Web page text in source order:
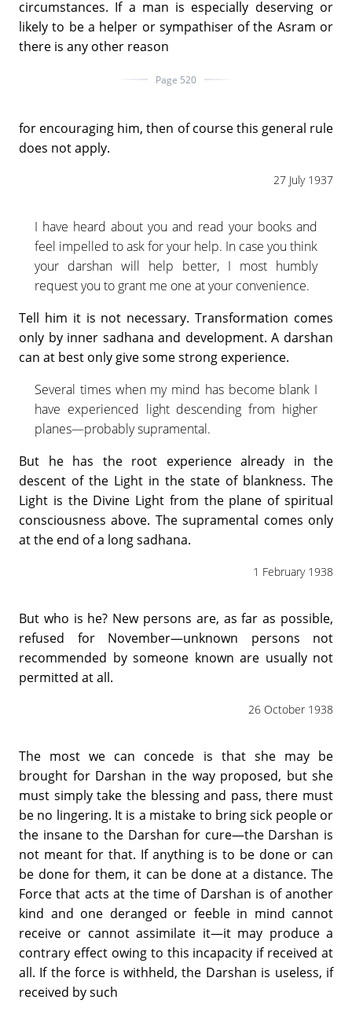
circumstances. If a man is especially deserving or
likely to be a helper or sympathiser of the Asram or
there is any other reason
Page 520
for encouraging him, then of course this general rule
does not apply.
27 July 1937
I have heard about you and read your books and
feel impelled to ask for your help. In case you think
your darshan will help better, I most humbly
request you to grant me one at your convenience.
Tell him it is not necessary. Transformation comes
only by inner sadhana and development. A darshan
can at best only give some strong experience.
Several times when my mind has become blank I
have experienced light descending from higher
planes—probably supramental.
But he has the root experience already in the
descent of the Light in the state of blankness. The
Light is the Divine Light from the plane of spiritual
consciousness above. The supramental comes only
at the end of a long sadhana.
1 February 1938
But who is he? New persons are, as far as possible,
refused for November—unknown persons not
recommended by someone known are usually not
permitted at all.
26 October 1938
The most we can concede is that she may be
brought for Darshan in the way proposed, but she
must simply take the blessing and pass, there must
be no lingering. It is a mistake to bring sick people or
the insane to the Darshan for cure—the Darshan is
not meant for that. If anything is to be done or can
be done for them, it can be done at a distance. The
Force that acts at the time of Darshan is of another
kind and one deranged or feeble in mind cannot
receive or cannot assimilate it—it may produce a
contrary effect owing to this incapacity if received at
all. If the force is withheld, the Darshan is useless, if
received by such